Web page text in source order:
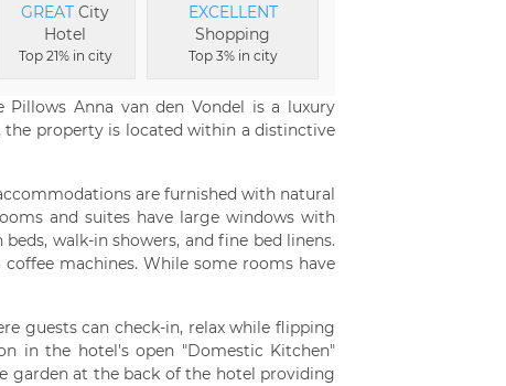
GREAT City
Hotel
Top 21% in city
EXCELLENT
Shopping
Top 3% in city
Anna van den Vondel is a luxury
property is located within a distinctive
are furnished with natural
and suites have large windows with
walk-in showers, and fine bed linens.
coffee machines. While some rooms have
guests can check-in, relax while flipping
in the hotel's open "Domestic Kitchen"
garden at the back of the hotel providing